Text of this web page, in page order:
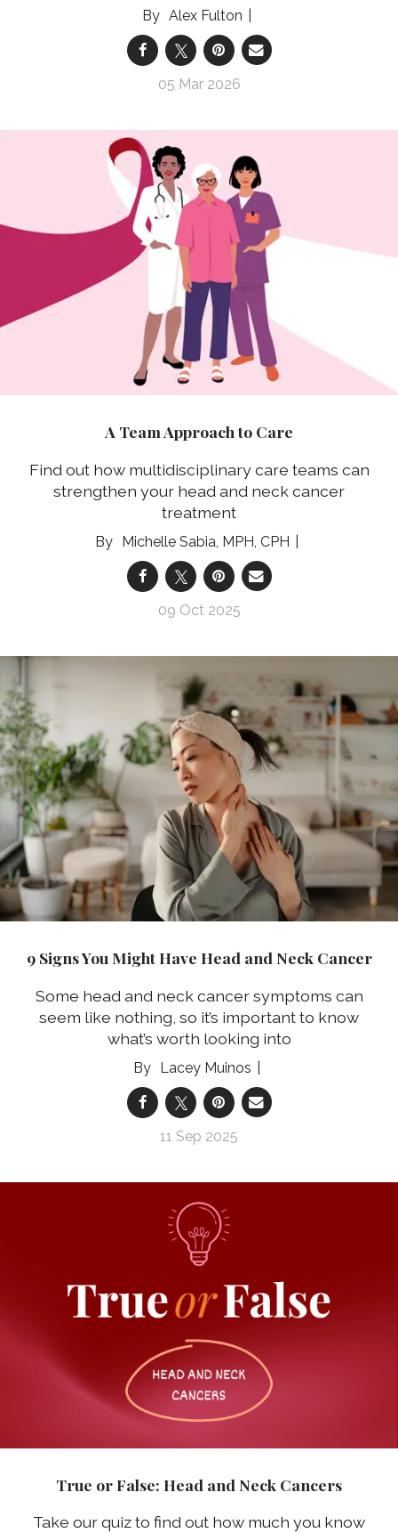
Alex Fulton
05 Mar 2026
A Team Approach to Care
Find out how multidisciplinary care teams can
strengthen your head and neck cancer
treatment
Michelle Sabia, MPH, CPH
09 Oct 2025
9 Signs You Might Have Head and Neck Cancer
Some head and neck cancer symptoms can
seem like nothing, so it’s important to know
what’s worth looking into
Lacey Muinos
11 Sep 2025
True or False: Head and Neck Cancers
Take our quiz to find out how much you know